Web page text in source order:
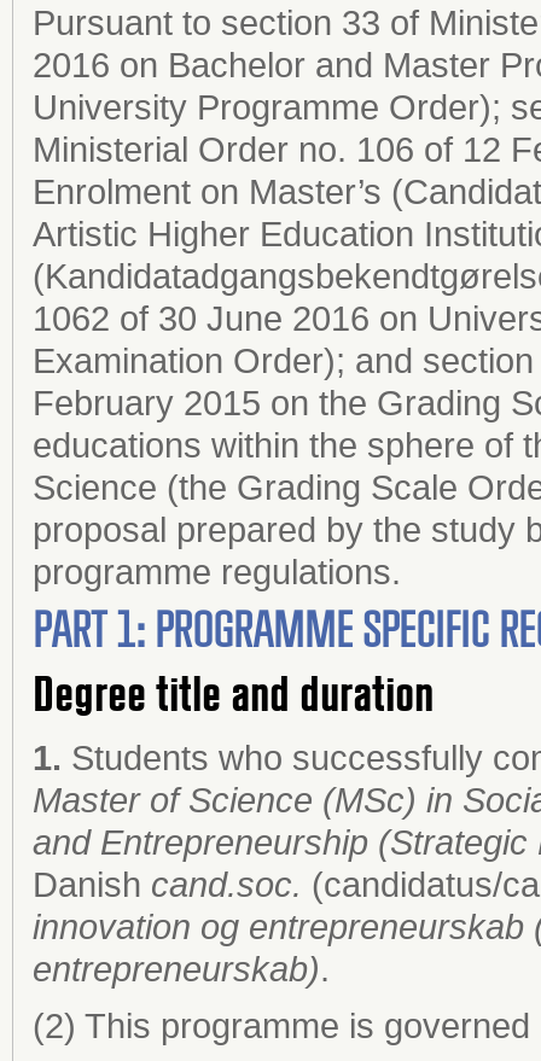
Pursuant to section 33 of
2016 on Bachelor and Master
University Programme Order);
Ministerial Order no. 106 of 12
Enrolment on Master’s
Artistic Higher Education
1062 of 30 June 2016 on
Examination Order); and
February 2015 on the Grading
educations within the sphere of
Science (the Grading Scale
proposal prepared by the study
programme regulations.
PART 1: PROGRAMME SPECIFIC
Degree title and duration
1. Students who successfully
Master of Science (MSc) in
and Entrepreneurship
Danish cand.soc. (candidatus/
innovation og entrepreneurskab
entrepreneurskab).
(2) This programme is